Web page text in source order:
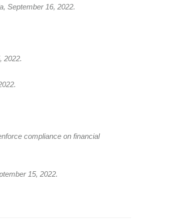
September 16, 2022.
2022.
compliance on financial
15, 2022.